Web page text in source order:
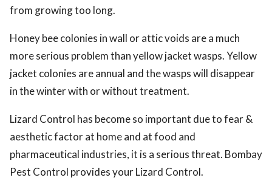
from growing too long.
Honey bee colonies in wall or attic voids are a much
more serious problem than yellow jacket wasps. Yellow
jacket colonies are annual and the wasps will disappear
in the winter with or without treatment.
Lizard Control has become so important due to fear &
aesthetic factor at home and at food and
pharmaceutical industries, it is a serious threat. Bombay
Pest Control provides your Lizard Control.